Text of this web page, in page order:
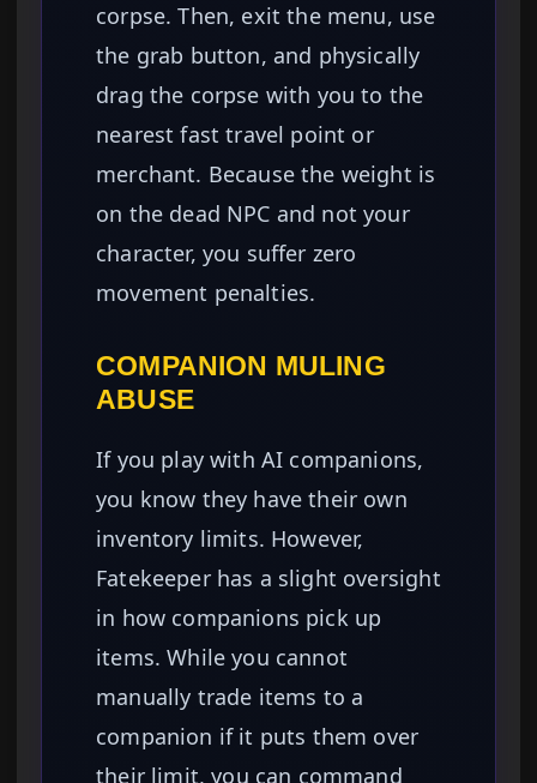
corpse. Then, exit the menu, use
the grab button, and physically
drag the corpse with you to the
nearest fast travel point or
merchant. Because the weight is
on the dead NPC and not your
character, you suffer zero
movement penalties.
COMPANION MULING
ABUSE
If you play with AI companions,
you know they have their own
inventory limits. However,
Fatekeeper has a slight oversight
in how companions pick up
items. While you cannot
manually trade items to a
companion if it puts them over
their limit, you can command